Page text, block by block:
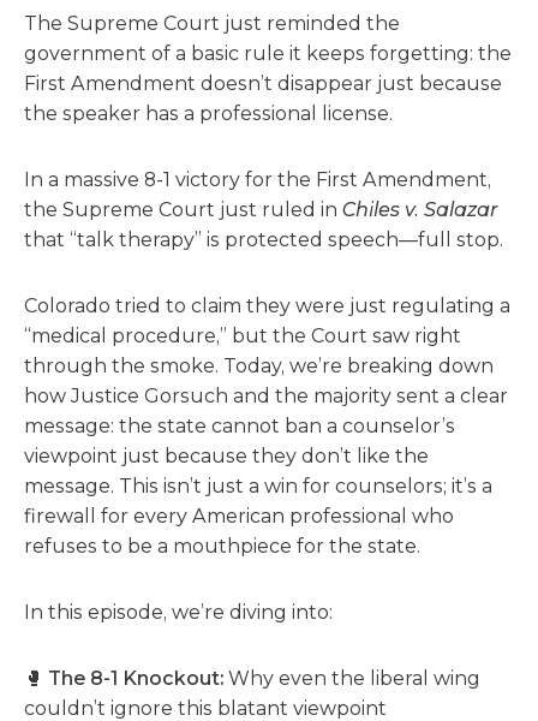
The Supreme Court just reminded the
government of a basic rule it keeps forgetting: the
First Amendment doesn’t disappear just because
the speaker has a professional license.
In a massive 8-1 victory for the First Amendment,
the Supreme Court just ruled in Chiles v. Salazar
that “talk therapy” is protected speech—full stop.
Colorado tried to claim they were just regulating a
“medical procedure,” but the Court saw right
through the smoke. Today, we’re breaking down
how Justice Gorsuch and the majority sent a clear
message: the state cannot ban a counselor’s
viewpoint just because they don’t like the
message. This isn’t just a win for counselors; it’s a
firewall for every American professional who
refuses to be a mouthpiece for the state.
In this episode, we’re diving into:
🥊 The 8-1 Knockout: Why even the liberal wing
couldn’t ignore this blatant viewpoint